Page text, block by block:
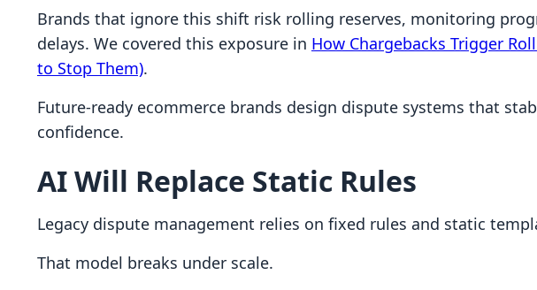
Brands that ignore this shift risk rolling reserves, monitoring
delays. We covered this exposure in How Chargebacks Trigger
to Stop Them).
Future-ready ecommerce brands design dispute systems that
confidence.
AI Will Replace Static Rules
Legacy dispute management relies on fixed rules and static
That model breaks under scale.